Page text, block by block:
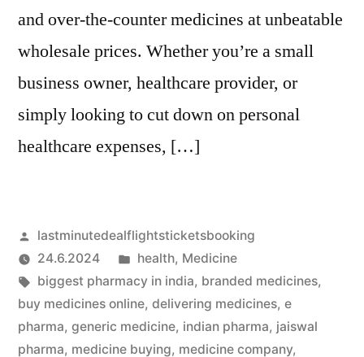
and over-the-counter medicines at unbeatable
wholesale prices. Whether you’re a small
business owner, healthcare provider, or
simply looking to cut down on personal
healthcare expenses, […]
Artikkelin
julkaisija
on
lastminutedealflightsticketsbooking
24.6.2024
Julkaistu
kategoriassa
health, Medicine
Avainsanat:
biggest pharmacy in india, branded medicines,
buy medicines online, delivering medicines, e
pharma, generic medicine, indian pharma, jaiswal
pharma, medicine buying, medicine company,